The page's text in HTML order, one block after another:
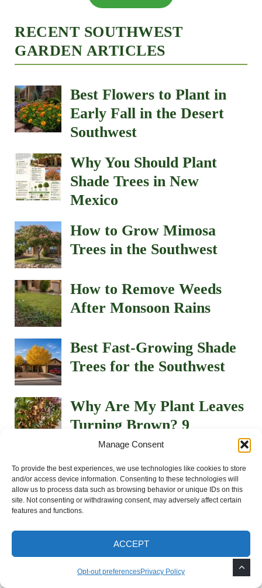
Manage Consent
To provide the best experiences, we use technologies like cookies to store
and/or access device information. Consenting to these technologies will
allow us to process data such as browsing behavior or unique IDs on this
site. Not consenting or withdrawing consent, may adversely affect certain
features and functions.
ACCEPT
Opt-out preferencesPrivacy Policy
RECENT SOUTHWEST
GARDEN ARTICLES
Best Flowers to Plant in
Early Fall in the Desert
Southwest
Why You Should Plant
Shade Trees in New
Mexico
How to Grow Mimosa
Trees in the Southwest
How to Remove Weeds
After Monsoon Rains
Best Fast-Growing Shade
Trees for the Southwest
Why Are My Plant Leaves
Turning Brown? 9
Common Causes in the
Southwest
How to Grow and Care
for Portulaca (Moss Rose)
in the Southwest Desert
How to Keep Potted Plants
Alive During 100°+